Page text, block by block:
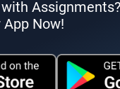
Assignments?
App Now!